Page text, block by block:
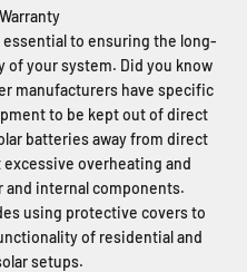
to ensuring the long-
your system. Did you know
manufacturers have specific
to be kept out of direct
batteries away from direct
overheating and
internal components.
using protective covers to
of residential and
setups.